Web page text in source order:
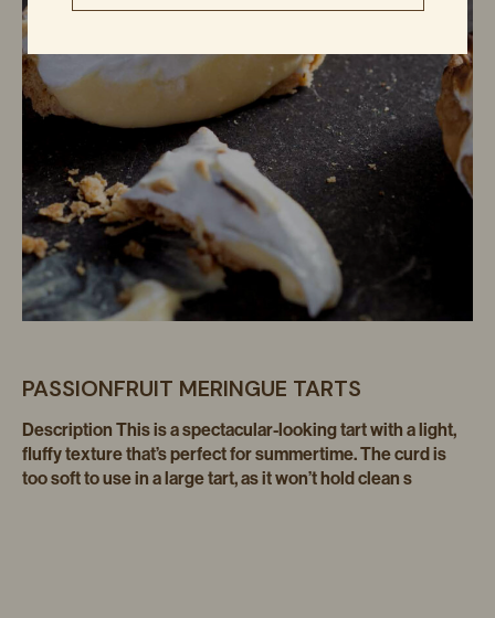
PASSIONFRUIT MERINGUE TARTS
Description This is a spectacular-looking tart with a light,
fluffy texture that’s perfect for summertime. The curd is
too soft to use in a large tart, as it won’t hold clean s